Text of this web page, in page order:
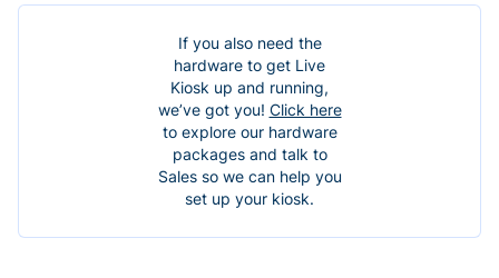
If you also need the
hardware to get Live
Kiosk up and running,
we’ve got you! Click here
to explore our hardware
packages and talk to
Sales so we can help you
set up your kiosk.